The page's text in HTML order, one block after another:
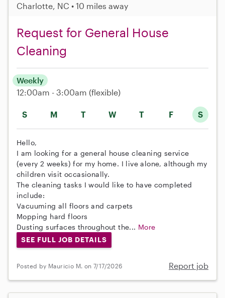
Charlotte, NC • 10 miles away
Request for General House
Cleaning
S M T W T F S
Weekly
12:00am - 3:00am (flexible)
Hello,
I am looking for a general house cleaning service
(every 2 weeks) for my home. I live alone, although my
children visit occasionally.
The cleaning tasks I would like to have completed
include:
Vacuuming all floors and carpets
Mopping hard floors
Dusting surfaces throughout the... More
SEE FULL JOB DETAILS
Posted by Mauricio M. on 7/17/2026 Report job